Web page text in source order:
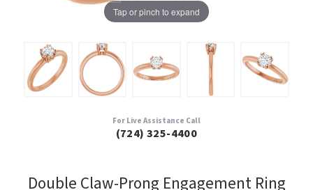
Tap or pinch to expand
For Live Assistance Call
(724) 325-4400
Double Claw-Prong Engagement Ring